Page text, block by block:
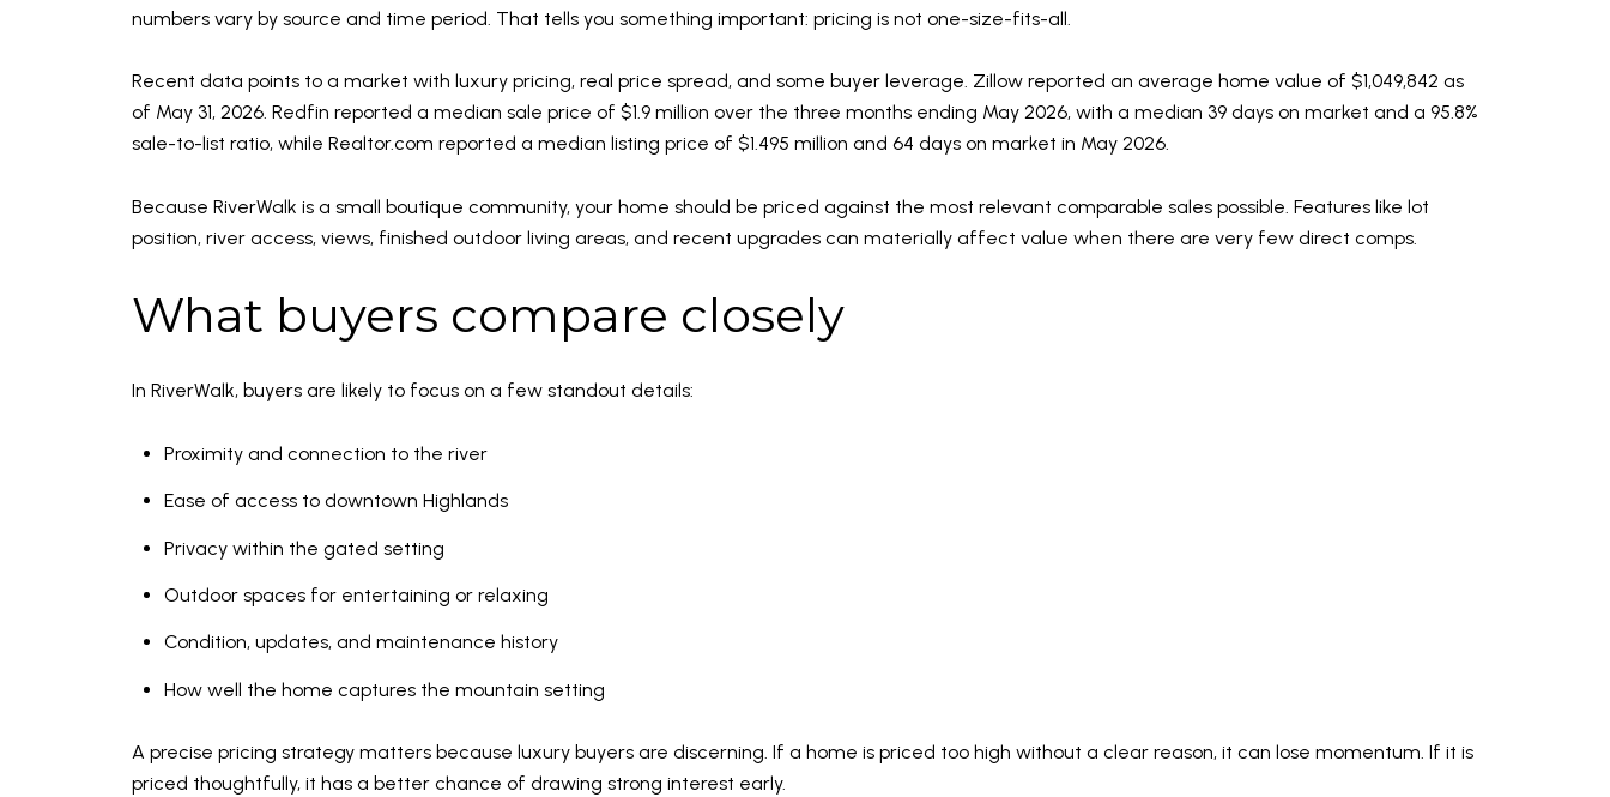
numbers vary by source and time period. That tells you something important: pricing is not one-size-fits-all.
Recent data points to a market with luxury pricing, real price spread, and some buyer leverage. Zillow reported an average home value of $1,049,842 as
of May 31, 2026. Redfin reported a median sale price of $1.9 million over the three months ending May 2026, with a median 39 days on market and a 95.8%
sale-to-list ratio, while Realtor.com reported a median listing price of $1.495 million and 64 days on market in May 2026.
Because RiverWalk is a small boutique community, your home should be priced against the most relevant comparable sales possible. Features like lot
position, river access, views, finished outdoor living areas, and recent upgrades can materially affect value when there are very few direct comps.
What buyers compare closely
In RiverWalk, buyers are likely to focus on a few standout details:
Proximity and connection to the river
Ease of access to downtown Highlands
Privacy within the gated setting
Outdoor spaces for entertaining or relaxing
Condition, updates, and maintenance history
How well the home captures the mountain setting
A precise pricing strategy matters because luxury buyers are discerning. If a home is priced too high without a clear reason, it can lose momentum. If it is
priced thoughtfully, it has a better chance of drawing strong interest early.